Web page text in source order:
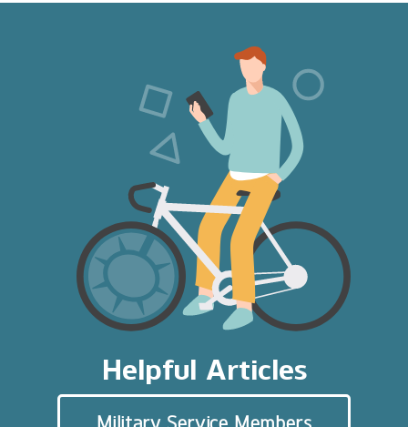
Helpful Articles